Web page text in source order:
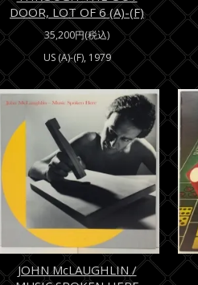
DOOR, LOT OF 6 (A)-(F)
35,200円(税込)
US (A)-(F), 1979
JOHN McLAUGHLIN /